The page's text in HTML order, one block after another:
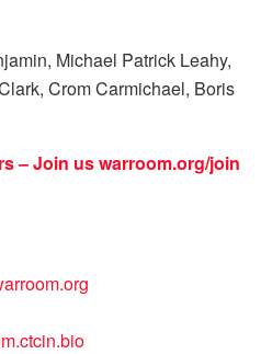
Michael Patrick Leahy,
Crom Carmichael, Boris
– Join uswarroom.org/join